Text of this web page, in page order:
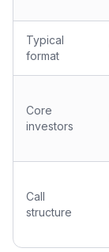
Typical
format
Core
investors
Call
structure